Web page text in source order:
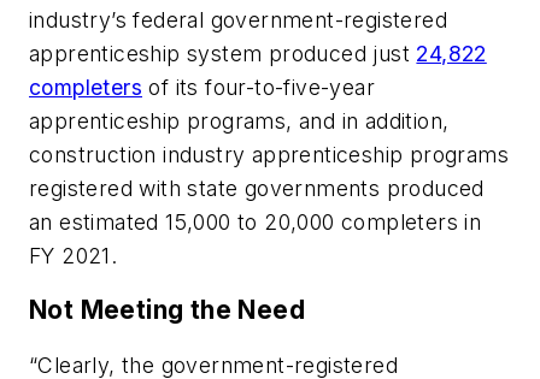
industry’s federal government-registered
apprenticeship system produced just 24,822
completers of its four-to-five-year
apprenticeship programs, and in addition,
construction industry apprenticeship programs
registered with state governments produced
an estimated 15,000 to 20,000 completers in
FY 2021.
Not Meeting the Need
“Clearly, the government-registered